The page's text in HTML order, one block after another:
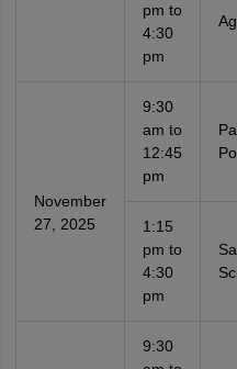
pm to
4:30
pm
November
27, 2025
9:30
am to
12:45
pm
1:15
pm to
4:30
pm
9:30